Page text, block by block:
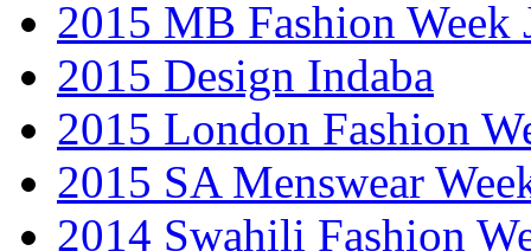
2015 MB Fashion Week
2015 Design Indaba
2015 London Fashion
2015 SA Menswear
2014 Swahili Fashion